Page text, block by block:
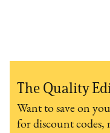
The Quality
Want to save on
for discount codes,